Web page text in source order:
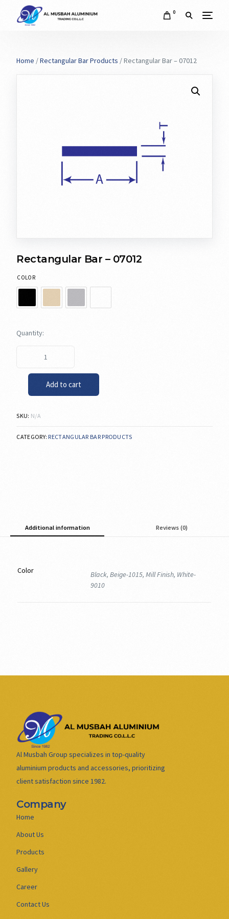
0
Home /Rectangular Bar Products / Rectangular Bar – 07012
Rectangular Bar – 07012
COLOR
Add to cart
SKU: N/A
CATEGORY: RECTANGULAR BAR PRODUCTS
Additional information Reviews (0)
Color
Black, Beige-1015, Mill Finish, White-
9010
Al Musbah Group specializes in top-quality
aluminium products and accessories, prioritizing
client satisfaction since 1982.
Company
Home
About Us
Products
Gallery
Career
Contact Us